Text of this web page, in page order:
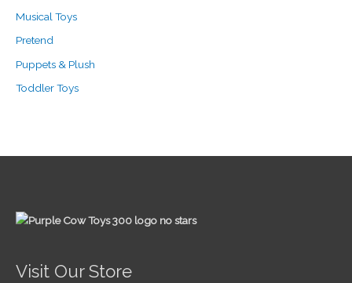
Musical Toys
Pretend
Puppets & Plush
Toddler Toys
Visit Our Store